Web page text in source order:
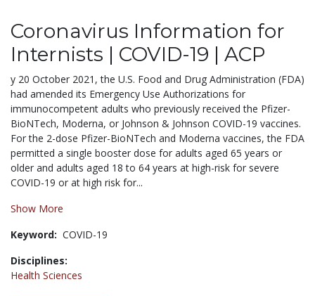
Coronavirus Information for
Internists | COVID-19 | ACP
y 20 October 2021, the U.S. Food and Drug Administration (FDA)
had amended its Emergency Use Authorizations for
immunocompetent adults who previously received the Pfizer-
BioNTech, Moderna, or Johnson & Johnson COVID-19 vaccines.
For the 2-dose Pfizer-BioNTech and Moderna vaccines, the FDA
permitted a single booster dose for adults aged 65 years or
older and adults aged 18 to 64 years at high-risk for severe
COVID-19 or at high risk for...
Show More
Keyword: COVID-19
Disciplines:
Health Sciences